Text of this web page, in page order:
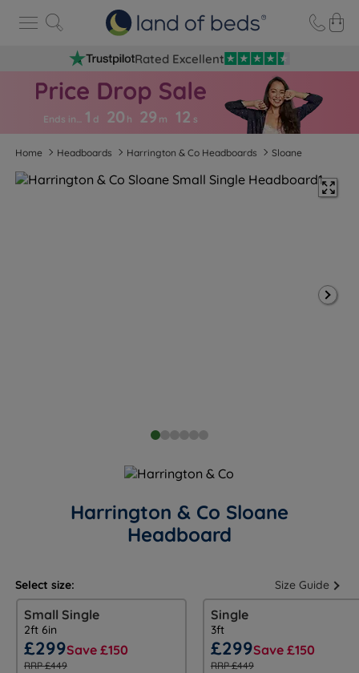
Rated Excellent
Ends in… 1 d 20 h 29 m 11 s
Home Headboards Harrington & Co Headboards Sloane
Harrington & Co Sloane
Headboard
Select size: Size Guide
Small Single
2ft 6in
£299Save £150
RRP £449
Single
3ft
£299Save £150
RRP £449